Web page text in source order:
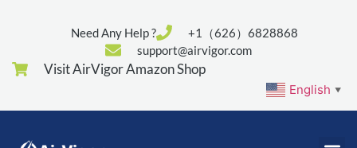
Need Any Help ?
+1（626）6828868
support@airvigor.com
Visit AirVigor Amazon Shop
English ▼